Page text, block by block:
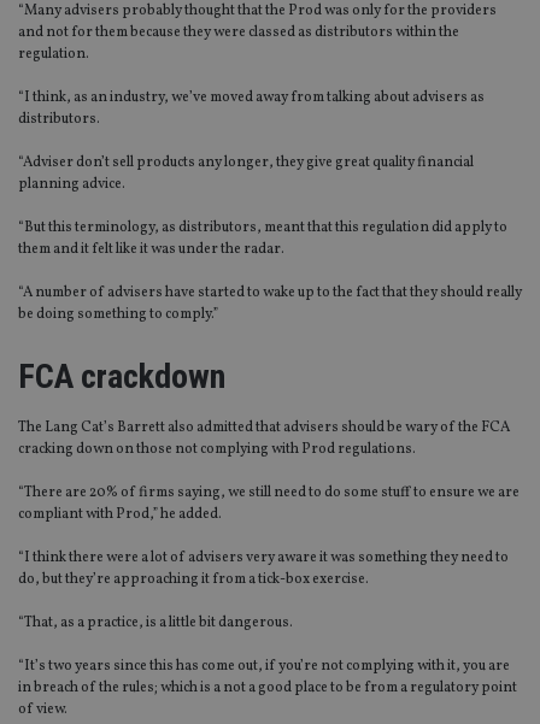
“Many advisers probably thought that the Prod was only for the providers
and not for them because they were classed as distributors within the
regulation.
“I think, as an industry, we’ve moved away from talking about advisers as
distributors.
“Adviser don’t sell products any longer, they give great quality financial
planning advice.
“But this terminology, as distributors, meant that this regulation did apply to
them and it felt like it was under the radar.
“A number of advisers have started to wake up to the fact that they should really
be doing something to comply.”
FCA crackdown
The Lang Cat’s Barrett also admitted that advisers should be wary of the FCA
cracking down on those not complying with Prod regulations.
“There are 20% of firms saying, we still need to do some stuff to ensure we are
compliant with Prod,” he added.
“I think there were a lot of advisers very aware it was something they need to
do, but they’re approaching it from a tick-box exercise.
“That, as a practice, is a little bit dangerous.
“It’s two years since this has come out, if you’re not complying with it, you are
in breach of the rules; which is a not a good place to be from a regulatory point
of view.